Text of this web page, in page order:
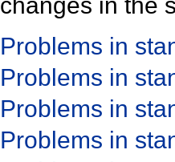
changes in the
Problems in
Problems in
Problems in
Problems in